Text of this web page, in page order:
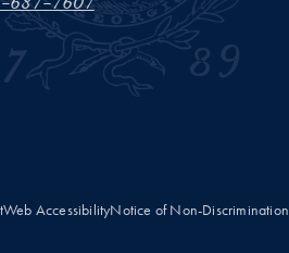
Web AccessibilityNotice of Non-Discrimination